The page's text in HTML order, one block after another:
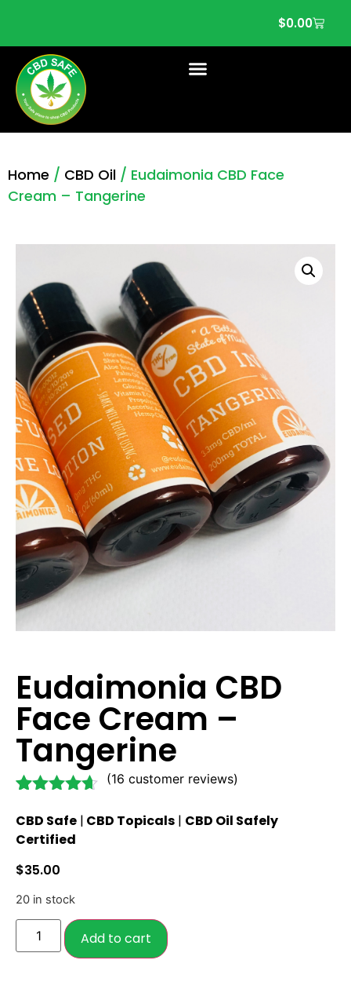
$0.00
Home / CBD Oil / Eudaimonia CBD Face
Cream – Tangerine
Eudaimonia CBD
Face Cream –
Tangerine
out of 5
based on
ratings
(16 customer reviews)
CBD Safe | CBD Topicals | CBD Oil Safely
Certified
$35.00
20 in stock
Add to cart